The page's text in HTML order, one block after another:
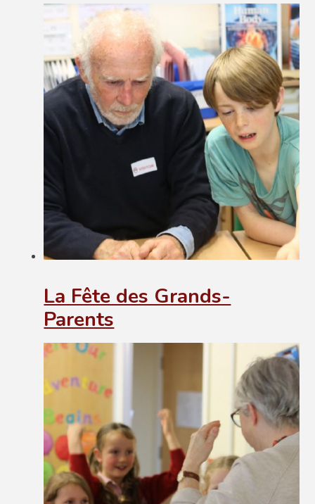
La Fête des Grands-
Parents